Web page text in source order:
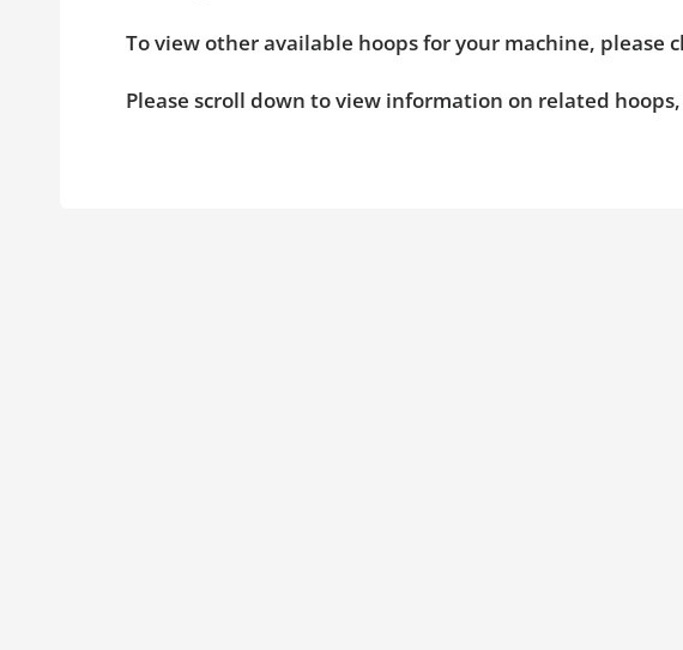
To view other available hoops for your machine, please
Please scroll down to view information on related